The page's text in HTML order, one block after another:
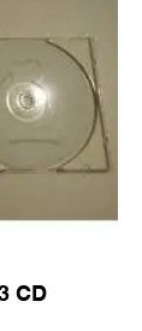
BLUR BLUR 13 CD